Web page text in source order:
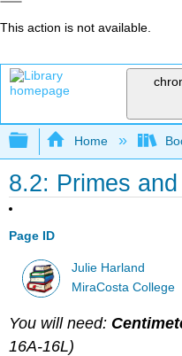
This action is not available.
Expand/
Home
8.2: Primes
Page ID
Julie Harland
MiraCosta College
You will need:
16A-16L)